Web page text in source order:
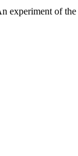
experiment of the